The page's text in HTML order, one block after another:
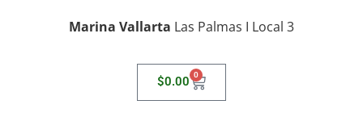
Marina Vallarta Las Palmas I Local 3
$0.00 0